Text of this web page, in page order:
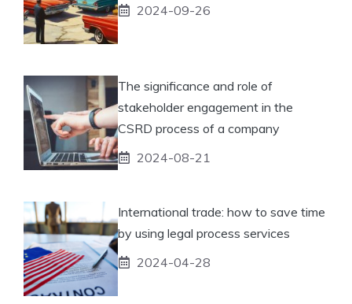
2024-09-26
The significance and role of
stakeholder engagement in the
CSRD process of a company
2024-08-21
International trade: how to save time
by using legal process services
2024-04-28